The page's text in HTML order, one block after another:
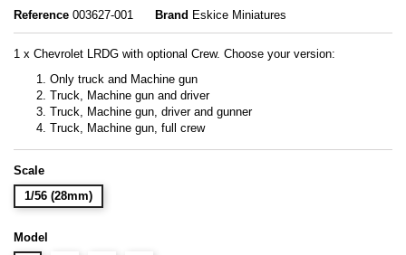
Reference 003627-001 Brand Eskice Miniatures
1 x Chevrolet LRDG with optional Crew. Choose your version:
Only truck and Machine gun
Truck, Machine gun and driver
Truck, Machine gun, driver and gunner
Truck, Machine gun, full crew
Scale
1/56 (28mm)
Model